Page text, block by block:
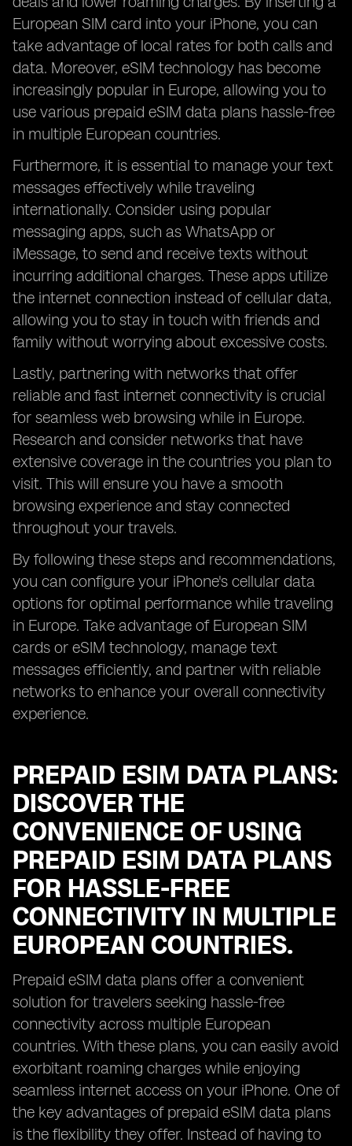
European SIM card into your iPhone, you can
take advantage of local rates for both calls and
data. Moreover, eSIM technology has become
increasingly popular in Europe, allowing you to
use various prepaid eSIM data plans hassle-free
in multiple European countries.
Furthermore, it is essential to manage your text
messages effectively while traveling
internationally. Consider using popular
messaging apps, such as WhatsApp or
iMessage, to send and receive texts without
incurring additional charges. These apps utilize
the internet connection instead of cellular data,
allowing you to stay in touch with friends and
family without worrying about excessive costs.
Lastly, partnering with networks that offer
reliable and fast internet connectivity is crucial
for seamless web browsing while in Europe.
Research and consider networks that have
extensive coverage in the countries you plan to
visit. This will ensure you have a smooth
browsing experience and stay connected
throughout your travels.
By following these steps and recommendations,
you can configure your iPhone's cellular data
options for optimal performance while traveling
in Europe. Take advantage of European SIM
cards or eSIM technology, manage text
messages efficiently, and partner with reliable
networks to enhance your overall connectivity
experience.
PREPAID ESIM DATA PLANS:
DISCOVER THE
CONVENIENCE OF USING
PREPAID ESIM DATA PLANS
FOR HASSLE-FREE
CONNECTIVITY IN MULTIPLE
EUROPEAN COUNTRIES.
Prepaid eSIM data plans offer a convenient
solution for travelers seeking hassle-free
connectivity across multiple European
countries. With these plans, you can easily avoid
exorbitant roaming charges while enjoying
seamless internet access on your iPhone. One of
the key advantages of prepaid eSIM data plans
is the flexibility they offer. Instead of having to